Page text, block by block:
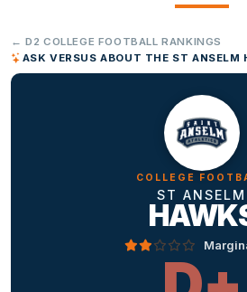
← D2 COLLEGE FOOTBALL RANKINGS
ASK VERSUS ABOUT THE ST ANSELM
COLLEGE
ST ANSELM